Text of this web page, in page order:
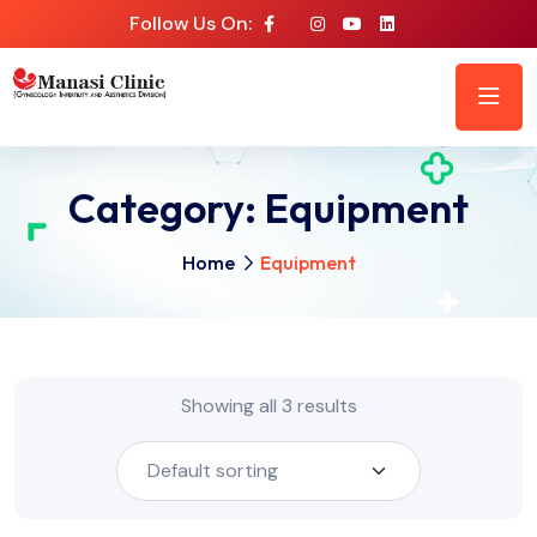
Follow Us On:
Category: Equipment
Home Equipment
Showing all 3 results